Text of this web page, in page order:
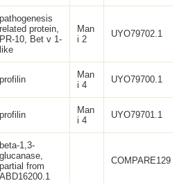
pathogenesis
related protein,
PR-10, Bet v 1-
like
Man
i 2
UYO79702.1
profilin
Man
i 4
UYO79700.1
profilin
Man
i 4
UYO79701.1
beta-1,3-
glucanase,
partial from
ABD16200.1
COMPARE129